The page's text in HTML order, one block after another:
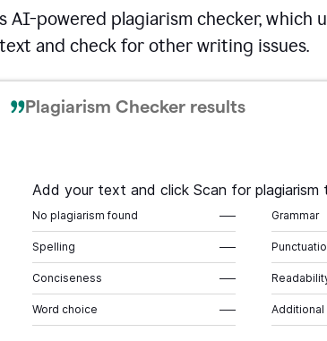
AI-powered plagiarism checker, which
and check for other writing issues.
Plagiarism Checker results
Add your text and click Scan for plagiarism
No plagiarism found ––– Grammar
Spelling –––
Conciseness –––
Word choice ––– Additional